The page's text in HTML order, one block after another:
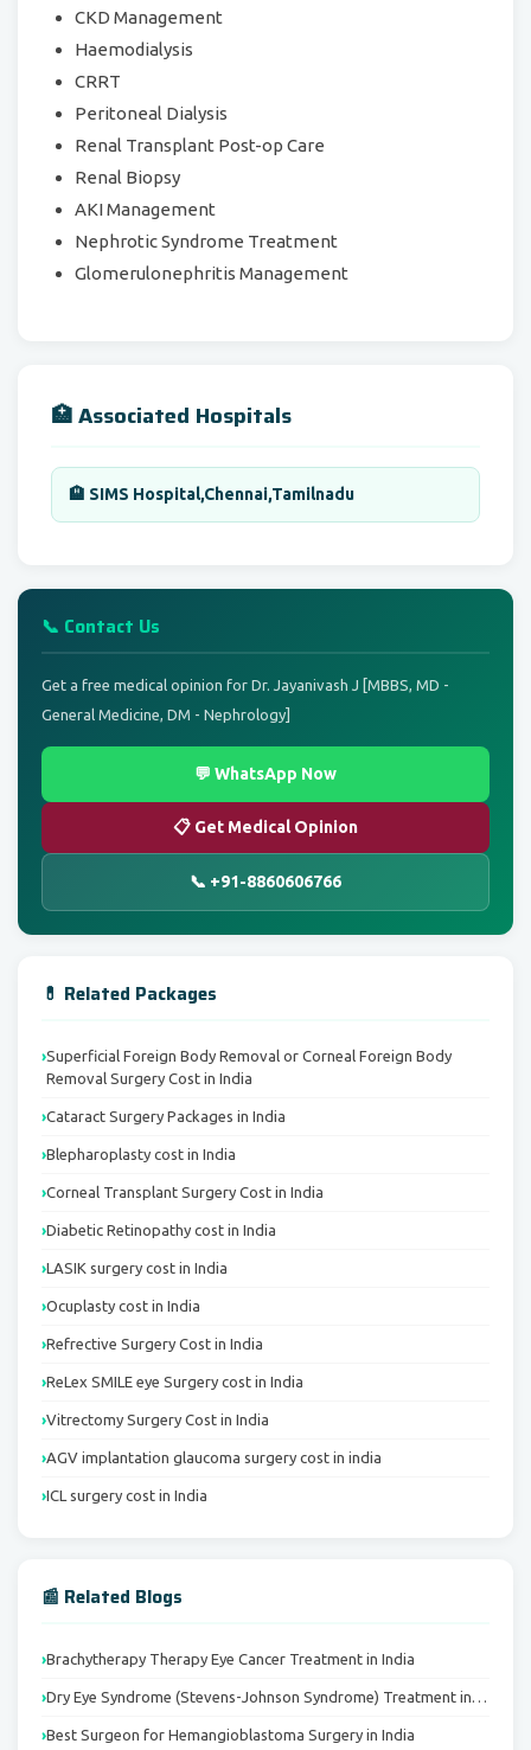
CKD Management
Haemodialysis
CRRT
Peritoneal Dialysis
Renal Transplant Post-op Care
Renal Biopsy
AKI Management
Nephrotic Syndrome Treatment
Glomerulonephritis Management
🏥 Associated Hospitals
🏨 SIMS Hospital,Chennai,Tamilnadu
📞 Contact Us
Get a free medical opinion for Dr. Jayanivash J [MBBS, MD -
General Medicine, DM - Nephrology]
💬 WhatsApp Now
📋 Get Medical Opinion
📞 +91-8860606766
💊 Related Packages
Superficial Foreign Body Removal or Corneal Foreign Body
Removal Surgery Cost in India
Cataract Surgery Packages in India
Blepharoplasty cost in India
Corneal Transplant Surgery Cost in India
Diabetic Retinopathy cost in India
LASIK surgery cost in India
Ocuplasty cost in India
Refrective Surgery Cost in India
ReLex SMILE eye Surgery cost in India
Vitrectomy Surgery Cost in India
AGV implantation glaucoma surgery cost in india
ICL surgery cost in India
📰 Related Blogs
Brachytherapy Therapy Eye Cancer Treatment in India
Dry Eye Syndrome (Stevens-Johnson Syndrome) Treatment in…
Best Surgeon for Hemangioblastoma Surgery in India